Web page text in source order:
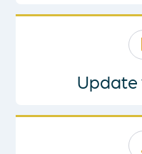
Update